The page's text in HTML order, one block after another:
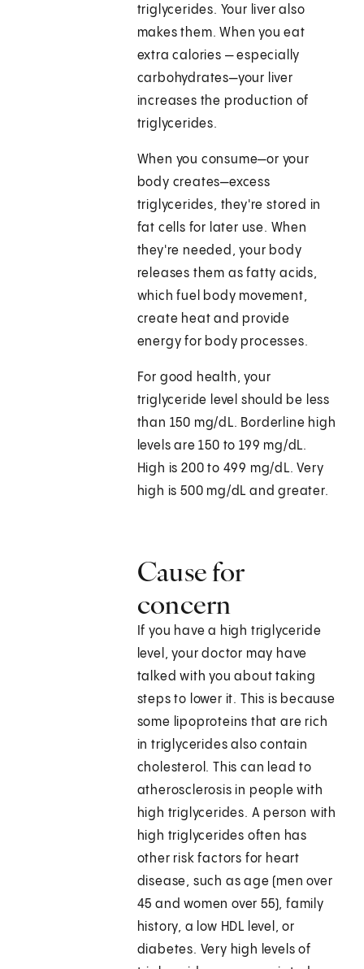
triglycerides. Your liver also
makes them. When you eat
extra calories — especially
carbohydrates—your liver
increases the production of
triglycerides.
When you consume—or your
body creates—excess
triglycerides, they're stored in
fat cells for later use. When
they're needed, your body
releases them as fatty acids,
which fuel body movement,
create heat and provide
energy for body processes.
For good health, your
triglyceride level should be less
than 150 mg/dL. Borderline high
levels are 150 to 199 mg/dL.
High is 200 to 499 mg/dL. Very
high is 500 mg/dL and greater.
Cause for
concern
If you have a high triglyceride
level, your doctor may have
talked with you about taking
steps to lower it. This is because
some lipoproteins that are rich
in triglycerides also contain
cholesterol. This can lead to
atherosclerosis in people with
high triglycerides. A person with
high triglycerides often has
other risk factors for heart
disease, such as age (men over
45 and women over 55), family
history, a low HDL level, or
diabetes. Very high levels of